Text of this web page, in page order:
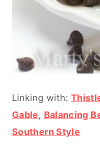
Linking with:
Gable, Balancing
Southern Style